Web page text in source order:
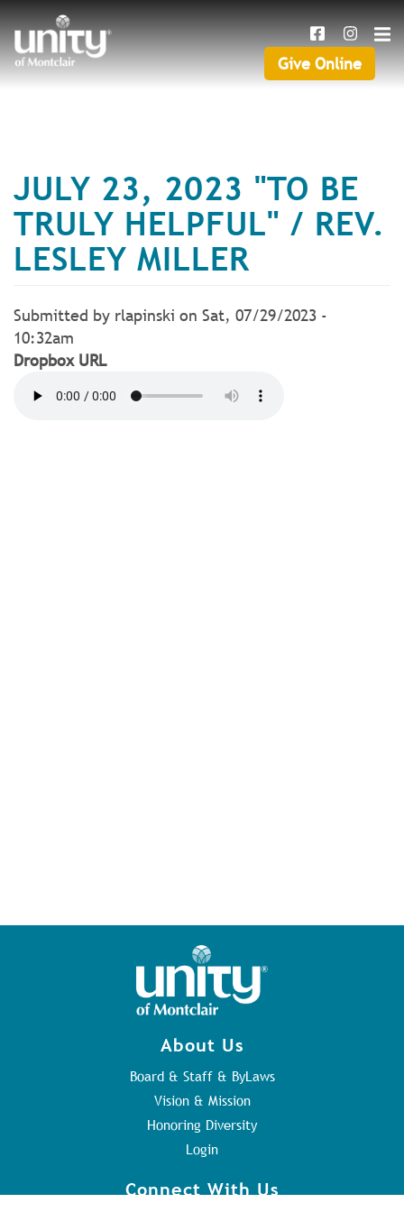
Skip
to
main
content
Search
GiveGive Online
JULY 23, 2023 "TO BE
TRULY HELPFUL" / REV.
LESLEY MILLER
Submitted by rlapinski on Sat, 07/29/2023 -
10:32am
Dropbox URL
About Us
Board & Staff & ByLaws
Vision & Mission
Honoring Diversity
Login
Connect With Us